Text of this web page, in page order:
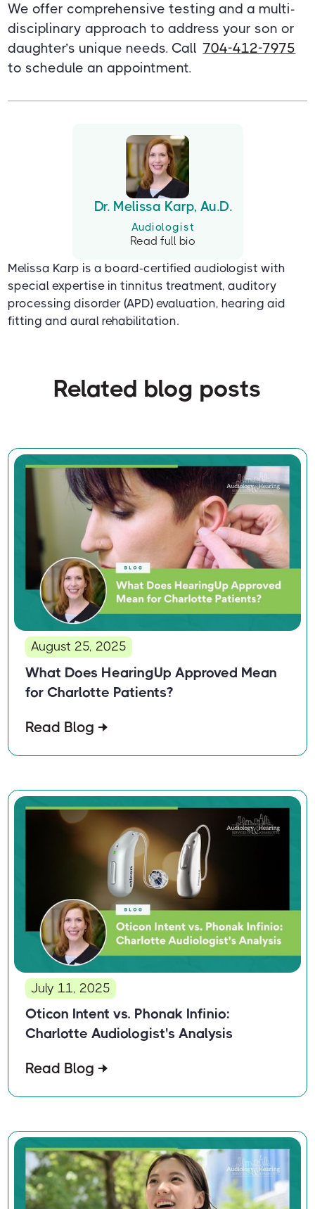
We offer comprehensive testing and a multi-
disciplinary approach to address your son or
daughter’s unique needs. Call 704-412-7975
to schedule an appointment.
Dr. Melissa Karp, Au.D.
Audiologist
Read full bio
Melissa Karp is a board-certified audiologist with
special expertise in tinnitus treatment, auditory
processing disorder (APD) evaluation, hearing aid
fitting and aural rehabilitation.
Related blog posts
August 25, 2025
What Does HearingUp Approved Mean
for Charlotte Patients?
Read Blog
July 11, 2025
Oticon Intent vs. Phonak Infinio:
Charlotte Audiologist's Analysis
Read Blog